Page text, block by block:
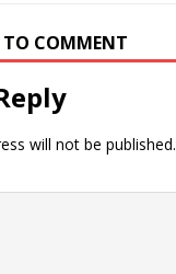
TO COMMENT
will not be published.